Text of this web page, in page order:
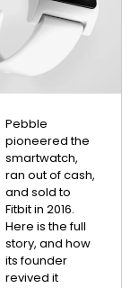
Pebble
pioneered the
smartwatch,
ran out of cash,
and sold to
Fitbit in 2016.
Here is the full
story, and how
its founder
revived it